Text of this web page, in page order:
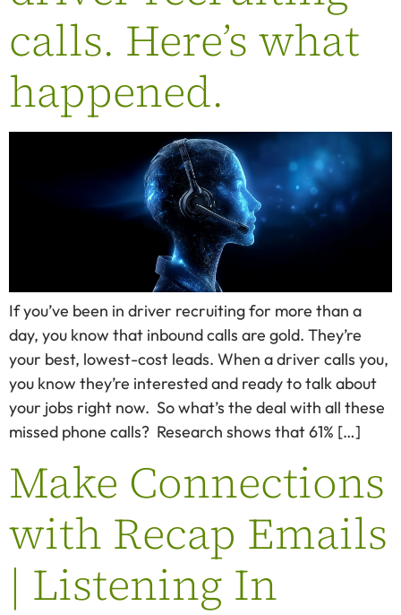
calls. Here’s what
happened.
If you’ve been in driver recruiting for more than a
day, you know that inbound calls are gold. They’re
your best, lowest-cost leads. When a driver calls you,
you know they’re interested and ready to talk about
your jobs right now. So what’s the deal with all these
missed phone calls? Research shows that 61% […]
Make Connections
with Recap Emails
| Listening In